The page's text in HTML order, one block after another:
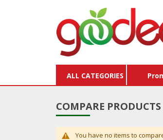
ALL CATEGORIES
COMPARE PRODUCTS
You have no items to